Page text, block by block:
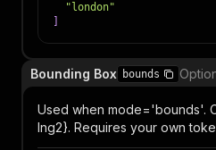
"london"
Bounding Box bounds
Used when mode='bounds'.
lng2}. Requires your own